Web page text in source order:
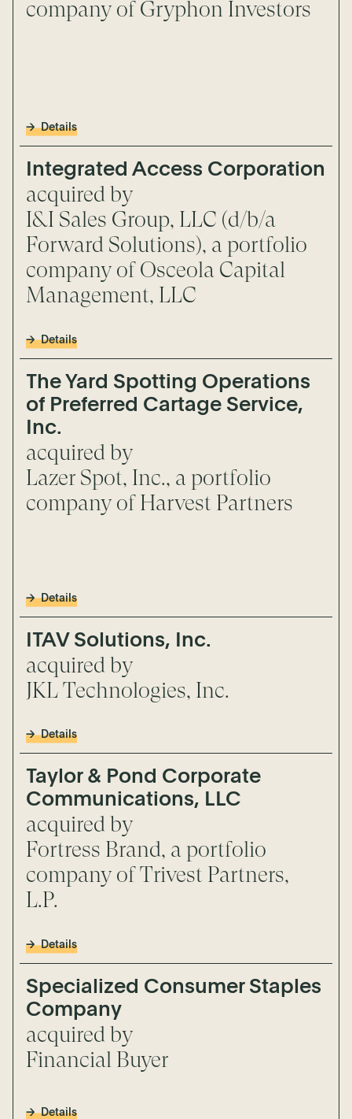
company of Gryphon Investors
Details
Integrated Access Corporation
acquired by
I&I Sales Group, LLC (d/b/a
Forward Solutions), a portfolio
company of Osceola Capital
Management, LLC
Details
The Yard Spotting Operations
of Preferred Cartage Service,
Inc.
acquired by
Lazer Spot, Inc., a portfolio
company of Harvest Partners
Details
ITAV Solutions, Inc.
acquired by
JKL Technologies, Inc.
Details
Taylor & Pond Corporate
Communications, LLC
acquired by
Fortress Brand, a portfolio
company of Trivest Partners,
L.P.
Details
Specialized Consumer Staples
Company
acquired by
Financial Buyer
Details